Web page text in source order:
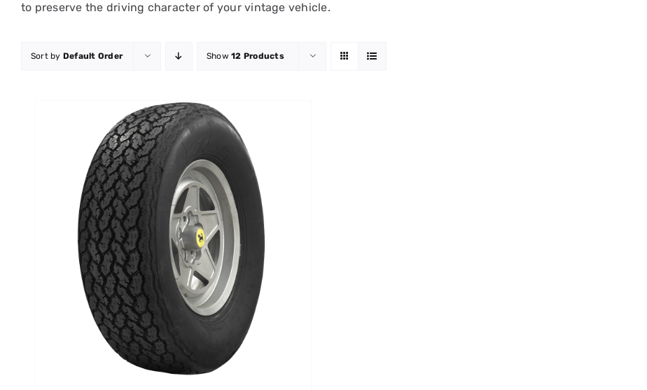
to preserve the driving character of your vintage vehicle.
Sort by Default Order Show12 Products